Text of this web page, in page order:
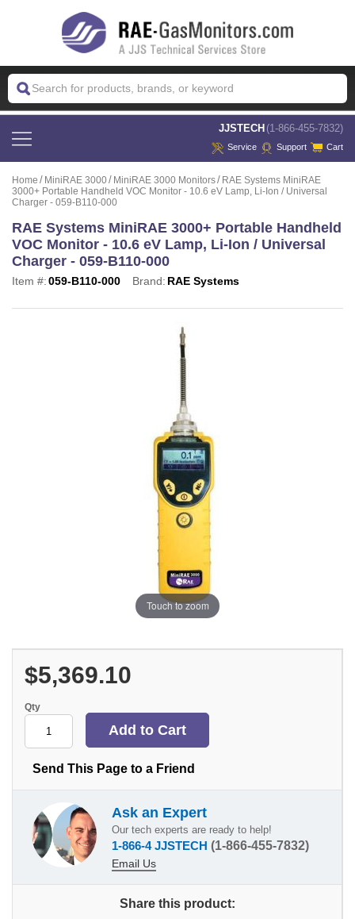
JJSTECH (1-866-455-7832)
Service Support Cart
Home MiniRAE 3000 MiniRAE 3000 Monitors
RAE Systems MiniRAE
3000+ Portable Handheld VOC Monitor - 10.6 eV Lamp, Li-Ion / Universal
Charger - 059-B110-000
RAE Systems MiniRAE 3000+ Portable Handheld
VOC Monitor - 10.6 eV Lamp, Li-Ion / Universal
Charger - 059-B110-000
Item #:059-B110-000 Brand: RAE Systems
Touch to zoom
$5,369.10
Qty
Send This Page to a Friend
Ask an Expert
Our tech experts are ready to help!
1-866-4 JJSTECH (1-866-455-7832)
Email Us
Share this product: